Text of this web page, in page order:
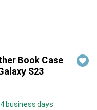
Book Case
S23
business days